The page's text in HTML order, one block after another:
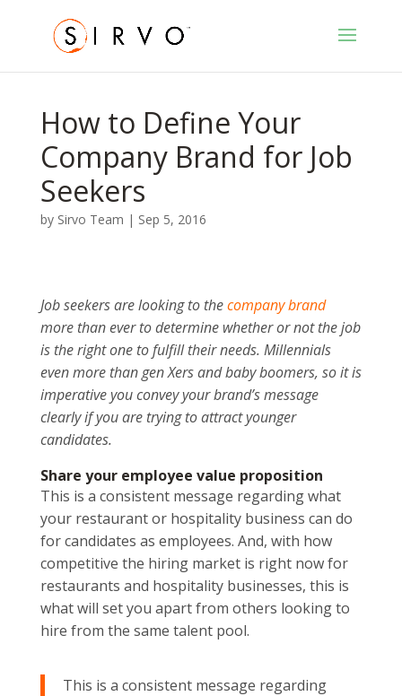
How to Define Your
Company Brand for Job
Seekers
by Sirvo Team | Sep 5, 2016
Job seekers are looking to thecompany brand
more than ever to determine whether or not the job
is the right one to fulfill their needs. Millennials
even more than gen Xers and baby boomers, so it is
imperative you convey your brand’s message
clearly if you are trying to attract younger
candidates.
Share your employee value proposition
This is a consistent message regarding what
your restaurant or hospitality business can do
for candidates as employees. And, with how
competitive the hiring market is right now for
restaurants and hospitality businesses, this is
what will set you apart from others looking to
hire from the same talent pool.
This is a consistent message regarding